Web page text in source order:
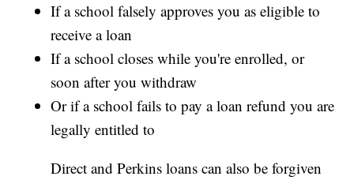
If a school falsely approves you as eligible to
receive a loan
If a school closes while you're enrolled, or
soon after you withdraw
Or if a school fails to pay a loan refund you are
legally entitled to
Direct and Perkins loans can also be forgiven